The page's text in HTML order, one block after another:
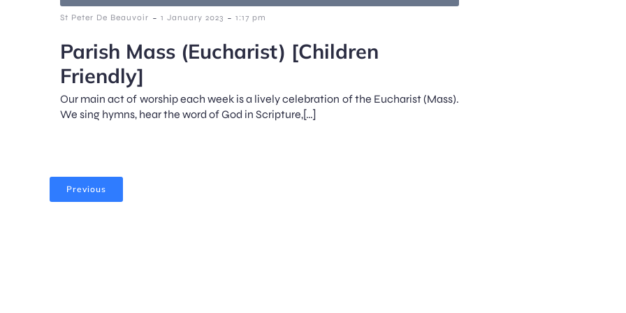
St Peter De Beauvoir - 1 January 2023 - 1:17 pm
Parish Mass (Eucharist) [Children
Friendly]
Our main act of worship each week is a lively celebration of the Eucharist (Mass).
We sing hymns, hear the word of God in Scripture,[…]
Previous